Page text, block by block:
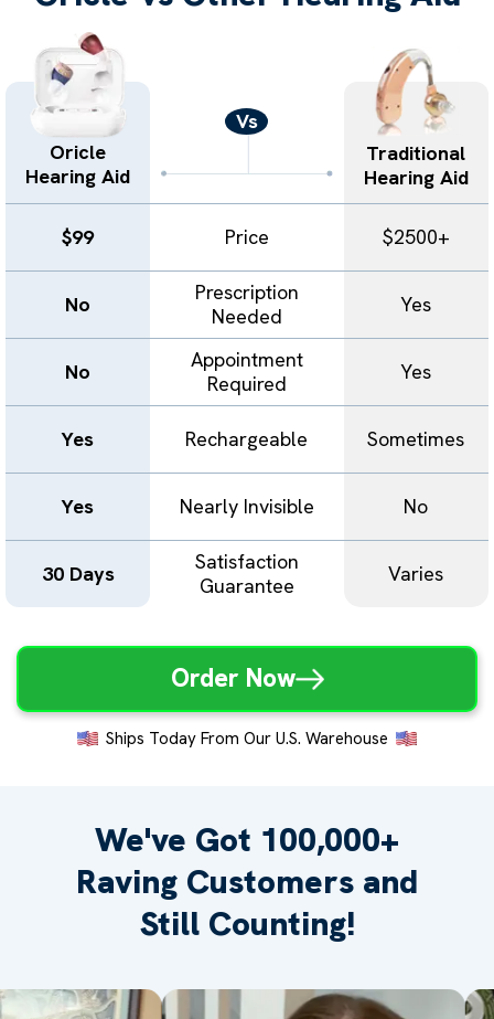
Oricle
Hearing Aid
Vs
Traditional
Hearing Aid
$99 Price $2500+
No
Prescription
Needed
Yes
No
Appointment
Required
Yes
Yes Rechargeable Sometimes
Yes Nearly Invisible No
30 Days
Satisfaction
Guarantee
Varies
Order Now
Ships Today From Our U.S. Warehouse
We've Got 100,000+
Raving Customers and
Still Counting!